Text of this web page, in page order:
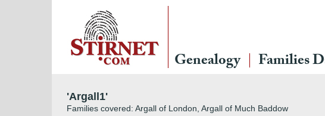
Genealogy Families
'Argall1'
Families covered: Argall of London, Argall of Much Baddow